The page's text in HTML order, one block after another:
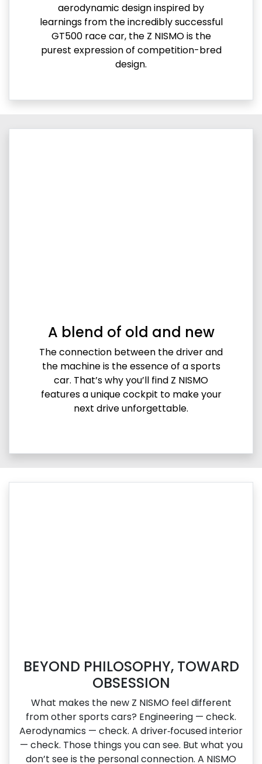
aerodynamic design inspired by
learnings from the incredibly successful
GT500 race car, the Z NISMO is the
purest expression of competition-bred
design.
A blend of old and new
The connection between the driver and
the machine is the essence of a sports
car. That’s why you’ll find Z NISMO
features a unique cockpit to make your
next drive unforgettable.
BEYOND PHILOSOPHY, TOWARD
OBSESSION
What makes the new Z NISMO feel different
from other sports cars? Engineering — check.
Aerodynamics — check. A driver‑focused interior
— check. Those things you can see. But what you
don’t see is the personal connection. A NISMO